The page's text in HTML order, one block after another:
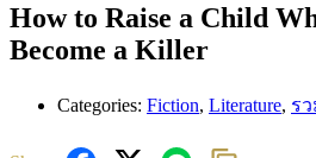
How to Raise a Child
Become a Killer
Categories: Fiction, Literature, ร